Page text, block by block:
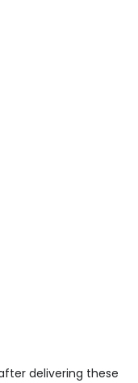
delivering these